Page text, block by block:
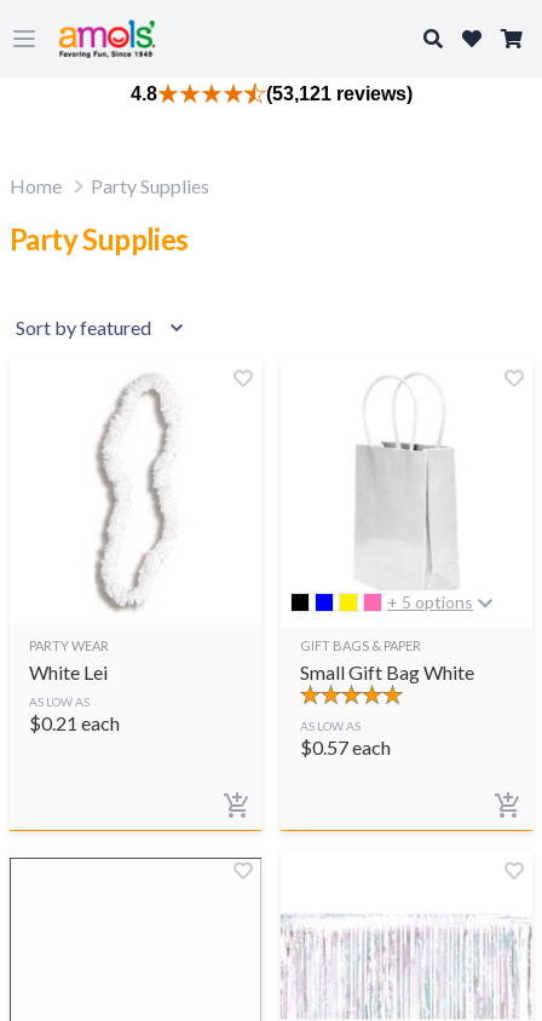
Open main menu
Search
4.8 (53,121 reviews)
Home Party Supplies
Party Supplies
PARTY WEAR
White Lei
AS LOW AS
$0.21 each
+ 5 options
GIFT BAGS & PAPER
Small Gift Bag White
AS LOW AS
$0.57each